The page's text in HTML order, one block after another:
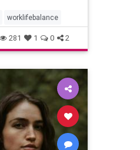
worklifebalance
281 1 0 2